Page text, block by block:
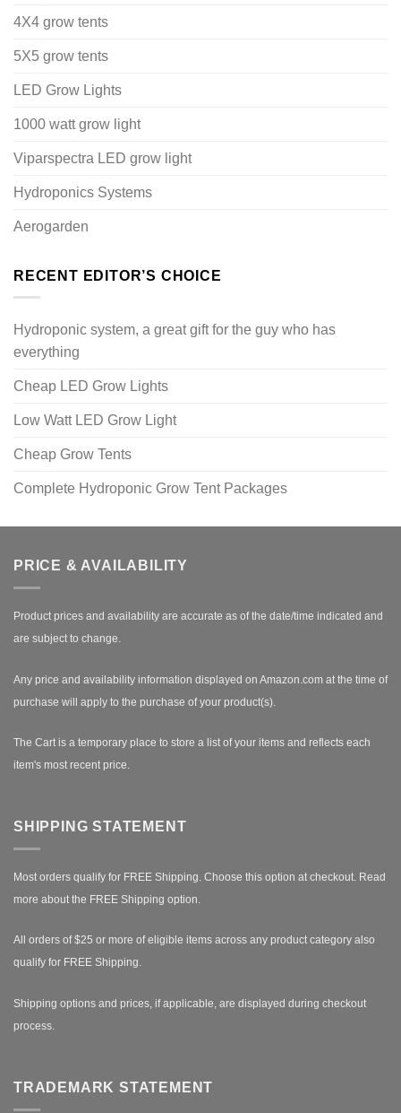
4X4 grow tents
5X5 grow tents
LED Grow Lights
1000 watt grow light
Viparspectra LED grow light
Hydroponics Systems
Aerogarden
RECENT EDITOR’S CHOICE
Hydroponic system, a great gift for the guy who has
everything
Cheap LED Grow Lights
Low Watt LED Grow Light
Cheap Grow Tents
Complete Hydroponic Grow Tent Packages
PRICE & AVAILABILITY
Product prices and availability are accurate as of the date/time indicated and
are subject to change.
Any price and availability information displayed on Amazon.com at the time of
purchase will apply to the purchase of your product(s).
The Cart is a temporary place to store a list of your items and reflects each
item's most recent price.
SHIPPING STATEMENT
Most orders qualify for FREE Shipping. Choose this option at checkout. Read
more about the FREE Shipping option.
All orders of $25 or more of eligible items across any product category also
qualify for FREE Shipping.
Shipping options and prices, if applicable, are displayed during checkout
process.
TRADEMARK STATEMENT